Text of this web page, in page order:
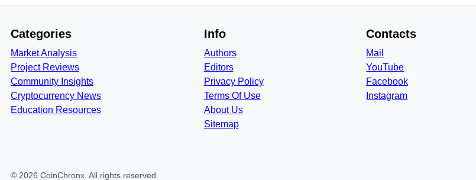
Categories
Market Analysis
Project Reviews
Community Insights
Cryptocurrency News
Education Resources
Info
Authors
Editors
Privacy Policy
Terms Of Use
About Us
Sitemap
Contacts
Mail
YouTube
Facebook
Instagram
© 2026 CoinChronx . All rights reserved.